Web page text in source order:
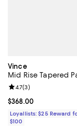
Vince
Mid Rise Tapered
Current price
$368.00
Review rating: 4.7
4.7(3)
Loyallists: $25 Reward
$100